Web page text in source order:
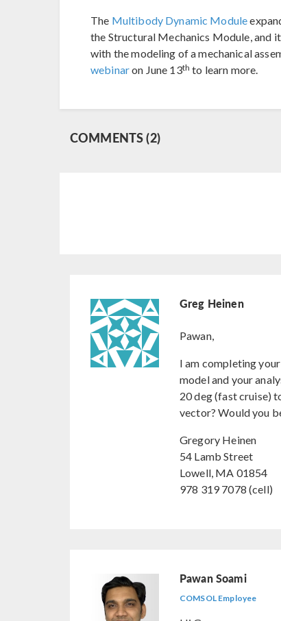
The Multibody Dynamic Module
the Structural Mechanics Module, and
with the modeling of a mechanical
webinaron June 13th to learn more.
COMMENTS (2)
Greg Heinen
Pawan,
I am completing
model and your
20 deg (fast cruise)
vector? Would you
Gregory Heinen
54 Lamb Street
Lowell, MA 01854
978 319 7078 (cell)
Pawan Soami
COMSOL Employee